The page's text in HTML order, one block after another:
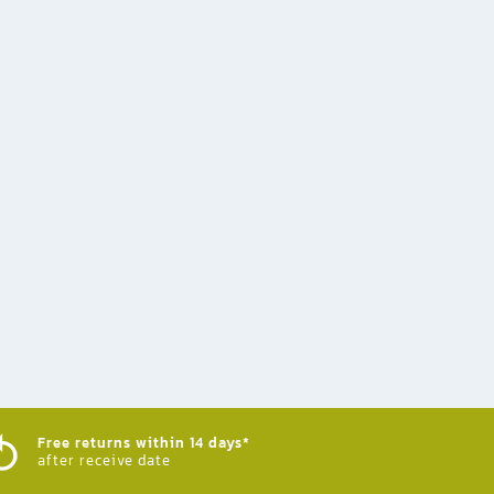
Free returns within 14 days*
after receive date